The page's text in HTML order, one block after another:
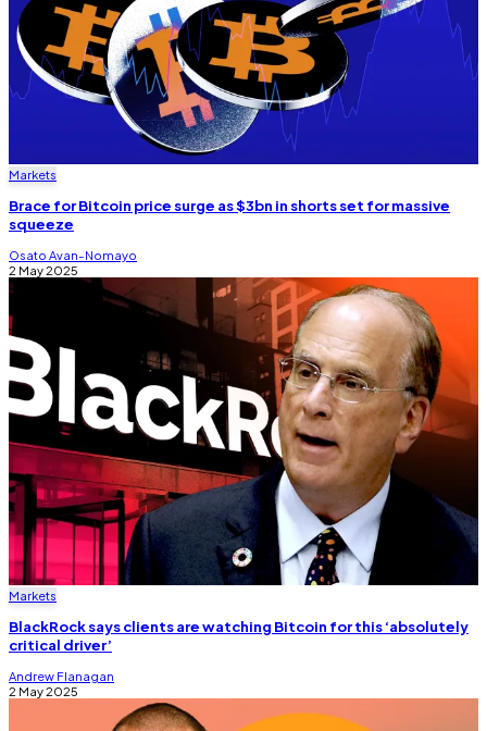
Markets
Brace for Bitcoin price surge as $3bn in shorts set for massive
squeeze
Osato Avan-Nomayo
2 May 2025
Markets
BlackRock says clients are watching Bitcoin for this ‘absolutely
critical driver’
Andrew Flanagan
2 May 2025